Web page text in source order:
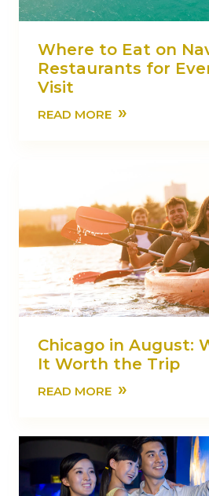
Where to Eat on
Restaurants for
Visit
READ MORE »
Chicago in August:
It Worth the Trip
READ MORE »